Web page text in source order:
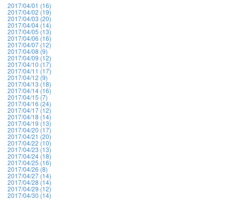
2017/04/01 (16)
2017/04/02 (19)
2017/04/03 (20)
2017/04/04 (14)
2017/04/05 (13)
2017/04/06 (16)
2017/04/07 (12)
2017/04/08 (9)
2017/04/09 (12)
2017/04/10 (17)
2017/04/11 (17)
2017/04/12 (9)
2017/04/13 (18)
2017/04/14 (16)
2017/04/15 (7)
2017/04/16 (24)
2017/04/17 (12)
2017/04/18 (14)
2017/04/19 (13)
2017/04/20 (17)
2017/04/21 (20)
2017/04/22 (10)
2017/04/23 (13)
2017/04/24 (18)
2017/04/25 (16)
2017/04/26 (8)
2017/04/27 (14)
2017/04/28 (14)
2017/04/29 (12)
2017/04/30 (14)